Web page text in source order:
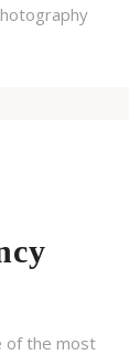
of the most